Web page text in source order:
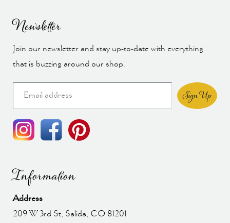
Newsletter
Join our newsletter and stay up-to-date with everything
that is buzzing around our shop.
Sign Up
Information
Address
209 W 3rd St, Salida, CO 81201